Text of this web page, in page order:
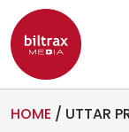
HOME / UTTAR